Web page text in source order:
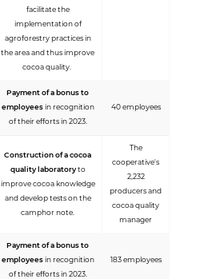
facilitate the
implementation of
agroforestry practices in
the area and thus improve
cocoa quality.
Payment of a bonus to
employeesin recognition
of their efforts in 2023.
40 employees
Construction of a cocoa
quality laboratoryto
improve cocoa knowledge
and develop tests on the
camphor note.
The
cooperative's
2,232
producers and
cocoa quality
manager
Payment of a bonus to
employeesin recognition
of their efforts in 2023.
183 employees